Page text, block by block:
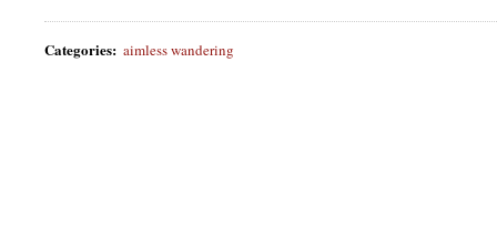
Categories: aimless wandering